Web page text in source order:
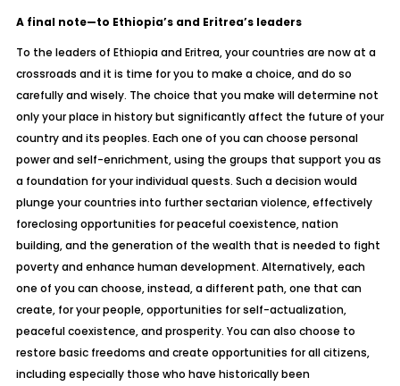
A final note—to Ethiopia’s and Eritrea’s leaders
To the leaders of Ethiopia and Eritrea, your countries are now at a
crossroads and it is time for you to make a choice, and do so
carefully and wisely. The choice that you make will determine not
only your place in history but significantly affect the future of your
country and its peoples. Each one of you can choose personal
power and self-enrichment, using the groups that support you as
a foundation for your individual quests. Such a decision would
plunge your countries into further sectarian violence, effectively
foreclosing opportunities for peaceful coexistence, nation
building, and the generation of the wealth that is needed to fight
poverty and enhance human development. Alternatively, each
one of you can choose, instead, a different path, one that can
create, for your people, opportunities for self-actualization,
peaceful coexistence, and prosperity. You can also choose to
restore basic freedoms and create opportunities for all citizens,
including especially those who have historically been